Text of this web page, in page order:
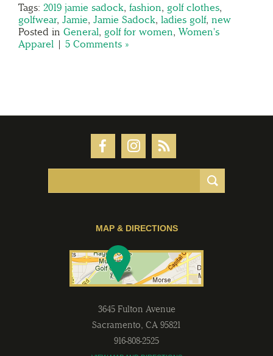
Tags: 2019 jamie sadock, fashion, golf clothes,
golfwear, Jamie, Jamie Sadock, ladies golf, new
Posted in General, golf for women, Women's
Apparel | 5 Comments »
MAP & DIRECTIONS
3645 Fulton Avenue
Sacramento, CA 95821
916-808-2525